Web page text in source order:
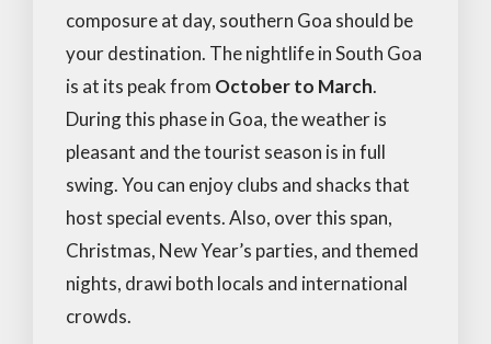
composure at day, southern Goa should be
your destination. The nightlife in South Goa
is at its peak from October to March.
During this phase in Goa, the weather is
pleasant and the tourist season is in full
swing. You can enjoy clubs and shacks that
host special events. Also, over this span,
Christmas, New Year’s parties, and themed
nights, drawi both locals and international
crowds.